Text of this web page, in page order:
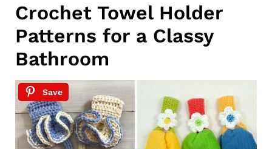
Crochet Towel Holder
Patterns for a Classy
Bathroom
Save